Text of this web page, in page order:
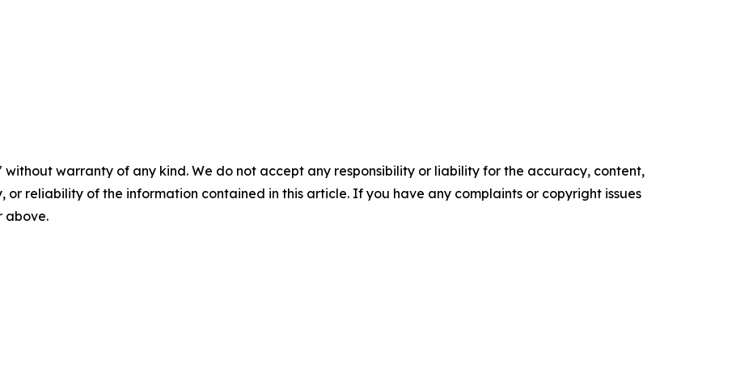
without warranty of any kind. We do not accept any responsibility or liability for the accuracy, content,
or reliability of the information contained in this article. If you have any complaints or copyright issues
above.